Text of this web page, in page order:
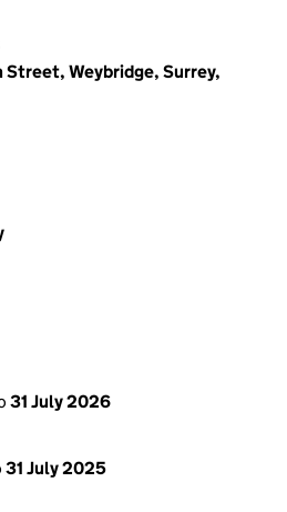
Street, Weybridge, Surrey,
31 July 2026
31 July 2025